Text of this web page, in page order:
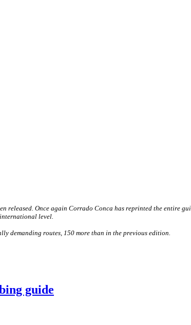
released. Once again Corrado Conca has reprinted the entire
level.
demanding routes, 150 more than in the previous edition.
guide